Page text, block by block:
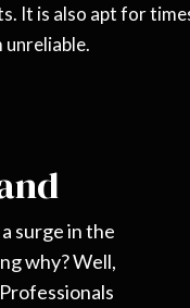
It is also apt for
unreliable.
surge in the
why? Well,